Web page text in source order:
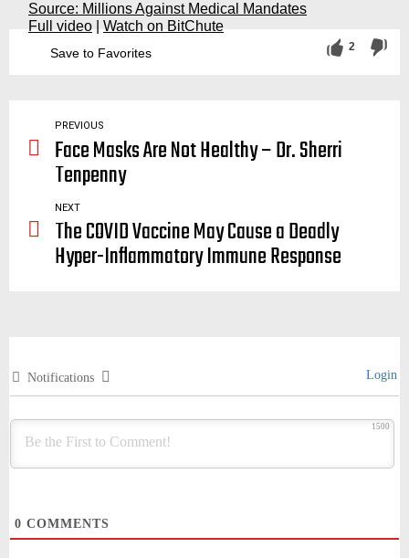
Source: Millions Against Medical Mandates
Full video
Watch on BitChute
Save to Favorites 2
PREVIOUS
Face Masks Are Not Healthy – Dr. Sherri
Tenpenny
NEXT
The COVID Vaccine May Cause a Deadly
Hyper-Inflammatory Immune Response
Notifications Login
1500
0 COMMENTS